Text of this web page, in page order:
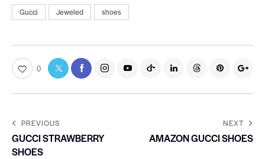
Gucci Jeweled shoes
0
PREVIOUS
GUCCI STRAWBERRY
SHOES
NEXT
AMAZON GUCCI SHOES